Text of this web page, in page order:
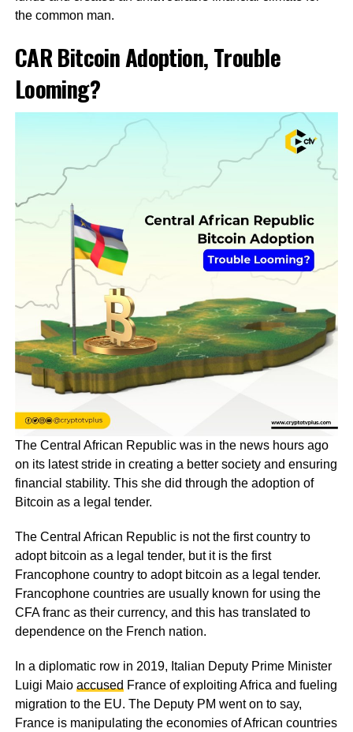
the common man.
CAR Bitcoin Adoption, Trouble
Looming?
The Central African Republic was in the news hours ago
on its latest stride in creating a better society and ensuring
financial stability. This she did through the adoption of
Bitcoin as a legal tender.
The Central African Republic is not the first country to
adopt bitcoin as a legal tender, but it is the first
Francophone country to adopt bitcoin as a legal tender.
Francophone countries are usually known for using the
CFA franc as their currency, and this has translated to
dependence on the French nation.
In a diplomatic row in 2019, Italian Deputy Prime Minister
Luigi Maio accused France of exploiting Africa and fueling
migration to the EU. The Deputy PM went on to say,
France is manipulating the economies of African countries